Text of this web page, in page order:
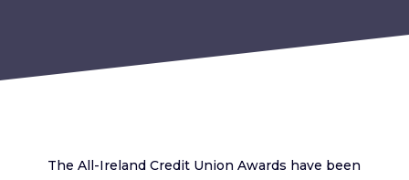
The All-Ireland Credit Union Awards have been